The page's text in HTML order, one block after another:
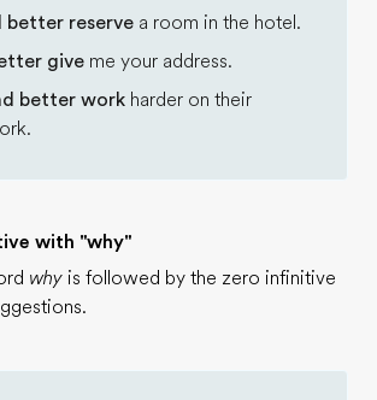
better reserve a room in the hotel.
give me your address.
better work harder on their
with "why"
why is followed by the zero infinitive